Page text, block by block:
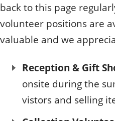
back to this page
volunteer positions are
valuable and we
Reception & Gift
onsite during the
vistors and selling